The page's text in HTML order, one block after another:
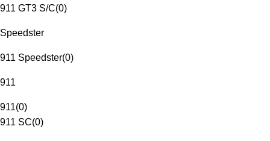
911 GT3 S/C(0)
Speedster
911 Speedster(0)
911
911(0)
911 SC(0)